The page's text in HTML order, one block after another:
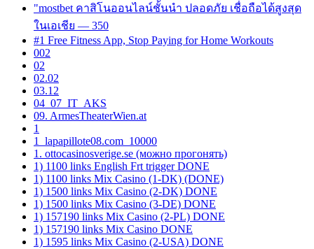
"mostbet คาสิโนออนไลน์ชั้นนำ ปลอดภัย เชื่อถือได้สูงสุด
ในเอเชีย — 350
#1 Free Fitness App, Stop Paying for Home Workouts
002
02
02.02
03.12
04_07_IT_AKS
09. ArmesTheaterWien.at
1
1_lapapillote08.com_10000
1. ottocasinosverige.se (можно прогонять)
1) 1100 links English Frt trigger DONE
1) 1100 links Mix Casino (1-DK) (DONE)
1) 1500 links Mix Casino (2-DK) DONE
1) 1500 links Mix Casino (3-DE) DONE
1) 157190 links Mix Casino (2-PL) DONE
1) 157190 links Mix Casino DONE
1) 1595 links Mix Casino (2-USA) DONE